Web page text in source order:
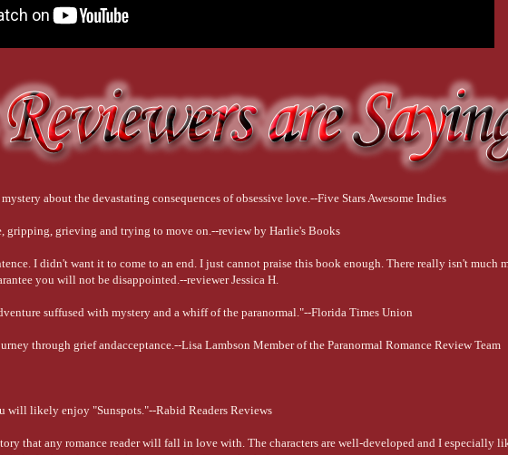
about the devastating consequences of obsessive love.--Five Stars Awesome Indies
gripping, grieving and trying to move on.--review by Harlie's Books
I didn't want it to come to an end. I just cannot praise this book enough. There really isn't much
you will not be disappointed.--reviewer Jessica H.
suffused with mystery and a whiff of the paranormal."--Florida Times Union
through grief andacceptance.--Lisa Lambson Member of the Paranormal Romance Review Team
will likely enjoy "Sunspots."--Rabid Readers Reviews
that any romance reader will fall in love with. The characters are well-developed and I especially